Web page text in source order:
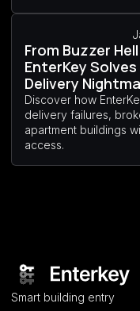
From Buzzer
EnterKey
Delivery
Discover how
delivery failures,
apartment buildings
access.
Smart building entry